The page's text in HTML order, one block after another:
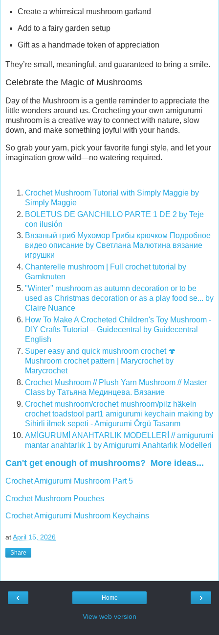
Create a whimsical mushroom garland
Add to a fairy garden setup
Gift as a handmade token of appreciation
They’re small, meaningful, and guaranteed to bring a smile.
Celebrate the Magic of Mushrooms
Day of the Mushroom is a gentle reminder to appreciate the
little wonders around us. Crocheting your own amigurumi
mushroom is a creative way to connect with nature, slow
down, and make something joyful with your hands.
So grab your yarn, pick your favorite fungi style, and let your
imagination grow wild—no watering required.
Crochet Mushroom Tutorial with Simply Maggie by
Simply Maggie
BOLETUS DE GANCHILLO PARTE 1 DE 2 by Teje
con ilusión
Вязаный гриб Мухомор Грибы крючком Подробное
видео описание by Светлана Малютина вязание
игрушки
Chanterelle mushroom | Full crochet tutorial by
Garnknuten
"Winter" mushroom as autumn decoration or to be
used as Christmas decoration or as a play food se... by
Claire Nuance
How To Make A Crocheted Children's Toy Mushroom -
DIY Crafts Tutorial – Guidecentral by Guidecentral
English
Super easy and quick mushroom crochet 🍄
Mushroom crochet pattern | Marycrochet by
Marycrochet
Crochet Mushroom // Plush Yarn Mushroom // Master
Class by Татьяна Мединцева. Вязание
Crochet mushroom/crochet mushroom/pilz häkeln
crochet toadstool part1 amigurumi keychain making by
Sihirli ilmek sepeti - Amigurumi Örgü Tasarım
AMİGURUMİ ANAHTARLIK MODELLERİ // amigurumi
mantar anahtarlık 1 by Amigurumi Anahtarlık Modelleri
Can't get enough of mushrooms? More ideas...
Crochet Amigurumi Mushroom Part 5
Crochet Mushroom Pouches
Crochet Amigurumi Mushroom Keychains
atApril 15, 2026
Share
‹ ›
Home
View web version